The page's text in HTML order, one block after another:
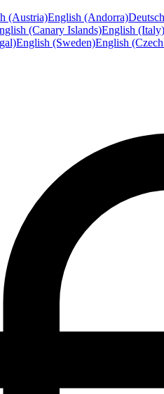
(Austria)English (Andorra)
(Canary Islands)English (Italy)
English (Sweden)English